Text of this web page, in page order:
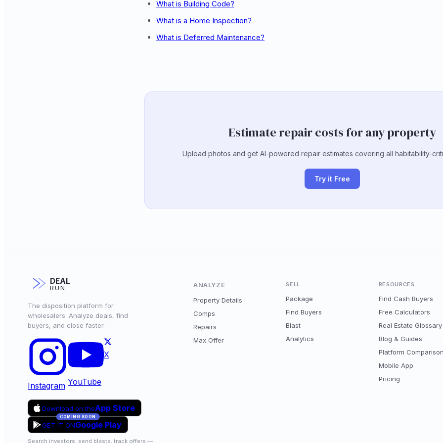
What is Building Code?
What is a Home Inspection?
What is Deferred Maintenance?
Estimate repair costs for any property
Upload photos and get AI-powered repair estimates covering all habitability-
Try it Free
DEAL
RUN
The disposition platform for
wholesalers. Analyze deals, find
buyers, and close faster.
Instagram YouTube
X
Download on theApp Store
COMING SOON
GET IT ONGoogle Play
Search investors, send blasts, track offers —
ANALYZE
Property Details
Comps
Repairs
Max Offer
SELL
Package
Find Buyers
Blast
Analytics
RESOURCES
Find Cash Buyers
Free Calculators
Real Estate Glossary
Blog & Guides
Platform
Mobile App
Pricing